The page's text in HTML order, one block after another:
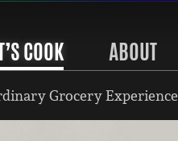
COOK ABOUT
Grocery Experience